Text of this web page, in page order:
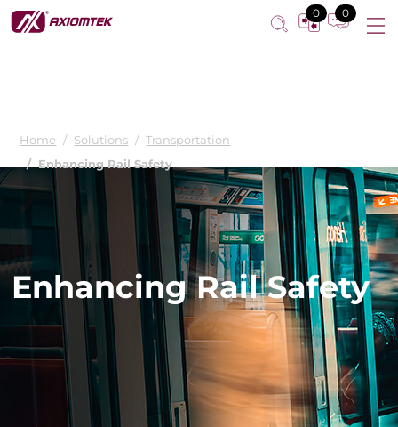
0 0
Home Solutions
Transportation
Enhancing Rail Safety
Enhancing Rail Safety